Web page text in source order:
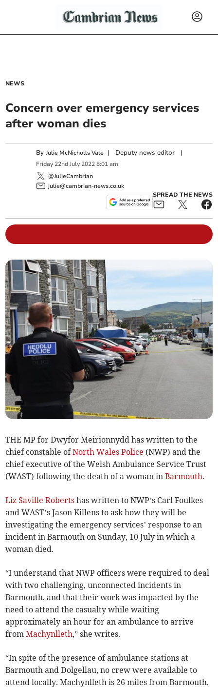
NEWS
Concern over emergency services
after woman dies
ByJulie McNicholls Vale | Deputy news editor |
Friday 22nd July 2022 8:01 am
@JulieCambrian
julie@cambrian-news.co.uk
SPREAD THE NEWS
THE MP for Dwyfor Meirionnydd has written to the
chief constable ofNorth Wales Police (NWP) and the
chief executive of the Welsh Ambulance Service Trust
(WAST) following the death of a woman inBarmouth.
Liz Saville Roberts has written to NWP’s Carl Foulkes
and WAST’s Jason Killens to ask how they will be
investigating the emergency services’ response to an
incident in Barmouth on Sunday, 10 July in which a
woman died.
“I understand that NWP officers were required to deal
with two challenging, unconnected incidents in
Barmouth, and that their work was impacted by the
need to attend the casualty while waiting
approximately an hour for an ambulance to arrive
fromMachynlleth,” she writes.
“In spite of the presence of ambulance stations at
Barmouth and Dolgellau, no crew were available to
attend locally. Machynlleth is 26 miles from Barmouth,